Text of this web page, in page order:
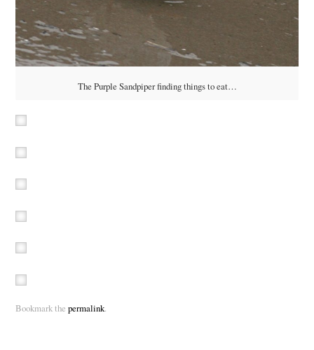
The Purple Sandpiper finding things to eat…
Bookmark the permalink.